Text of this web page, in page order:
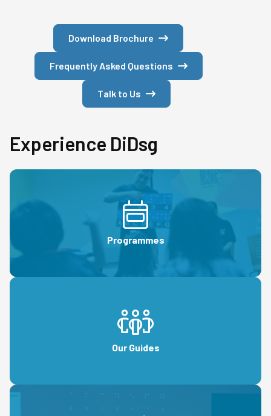
Download Brochure
Frequently Asked Questions
Talk to Us
Experience DiDsg
Programmes
Our Guides